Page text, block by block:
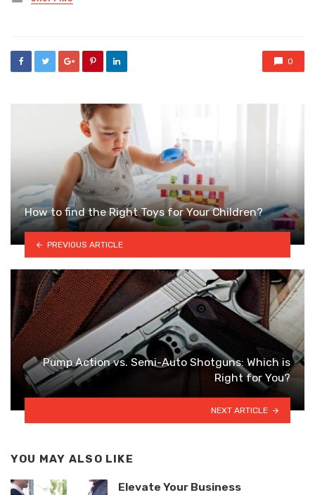
in
0
How to find the Right Toys for Your Children?
PREVIOUS ARTICLE
Pump Action vs. Semi-Auto Shotguns: Which is
Right for You?
NEXT ARTICLE
YOU MAY ALSO LIKE
Elevate Your Business